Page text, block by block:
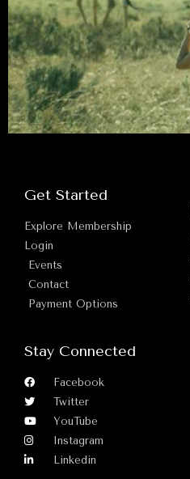
Get Started
Explore Membership
Login
Events
Contact
Payment Options
Stay Connected
Facebook
Twitter
YouTube
Instagram
Linkedin